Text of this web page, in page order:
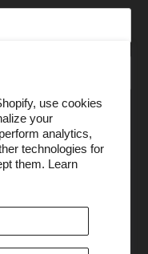
use cookies
your
analytics,
technologies for
them. Learn